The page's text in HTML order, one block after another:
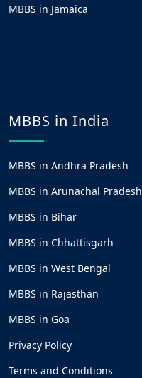
MBBS in Jamaica
MBBS in India
MBBS in Andhra Pradesh
MBBS in Arunachal Pradesh
MBBS in Bihar
MBBS in Chhattisgarh
MBBS in West Bengal
MBBS in Rajasthan
MBBS in Goa
Privacy Policy
Terms and Conditions